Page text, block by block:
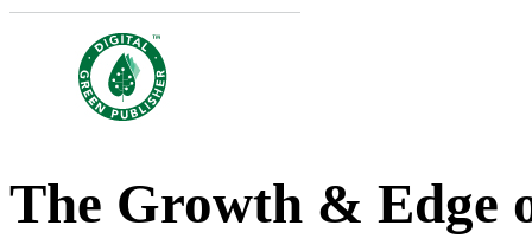
The Growth & Edge